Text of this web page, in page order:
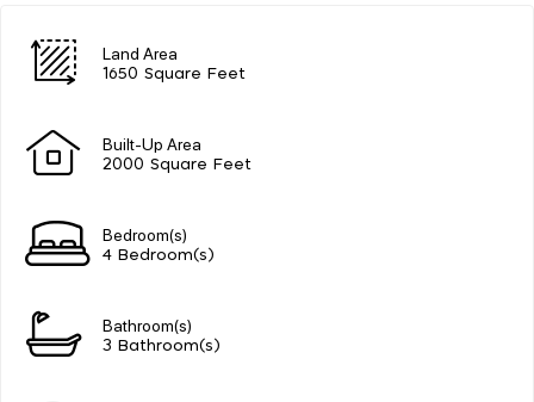
Land Area
1650 Square Feet
Built-Up Area
2000 Square Feet
Bedroom(s)
4 Bedroom(s)
Bathroom(s)
3 Bathroom(s)